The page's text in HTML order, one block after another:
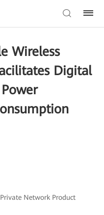
Wireless
Digital
Network Product